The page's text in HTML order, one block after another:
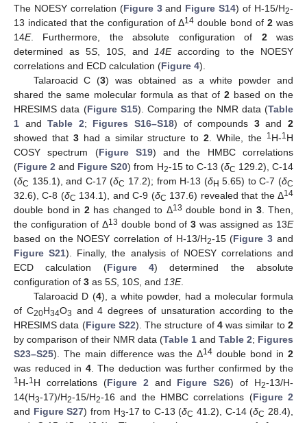
The NOESY correlation (Figure 3and Figure S14) of H-15/H2-
13 indicated that the configuration of Δ14 double bond of2 was
14E. Furthermore, the absolute configuration of 2was
determined as 5S, 10S, and 14Eaccording to the NOESY
correlations and ECD calculation (Figure 4).
Talaroacid C (3) was obtained as a white powder and
shared the same molecular formula as that of2 based on the
HRESIMS data (Figure S15). Comparing the NMR data (Table
1 andTable 2; Figures S16–S18) of compounds 3and2
showed that 3had a similar structure to2 . While, the 1H-1H
COSY spectrum (Figure S19) and the HMBC correlations
(Figure 2 and Figure S20) from H2-15 to C-13 (δC 129.2), C-14
(δC 135.1), and C-17 (δC 17.2); from H-13 (δH 5.65) to C-7 (δC
32.6), C-8 (δC 134.1), and C-9 (δC 137.6) revealed that the Δ14
double bond in 2has changed to Δ13 double bond in 3. Then,
the configuration of Δ13 double bond of3 was assigned as 13E
based on the NOESY correlation of H-13/H2-15 (Figure 3 and
Figure S21). Finally, the analysis of NOESY correlations and
ECD calculation (Figure 4) determined the absolute
configuration of 3 as 5S , 10S , and 13E.
Talaroacid D (4), a white powder, had a molecular formula
of C20H34O3 and 4 degrees of unsaturation according to the
HRESIMS data (Figure S22). The structure of 4was similar to2
by comparison of their NMR data (Table 1 and Table 2; Figures
S23–S25). The main difference was the Δ14 double bond in 2
was reduced in 4. The deduction was further confirmed by the
1H-1H correlations (Figure 2 and Figure S26) of H2-13/H-
14(H3-17)/H2-15/H2-16 and the HMBC correlations (Figure 2
and Figure S27) from H3-17 to C-13 (δC 41.2), C-14 (δC 28.4),